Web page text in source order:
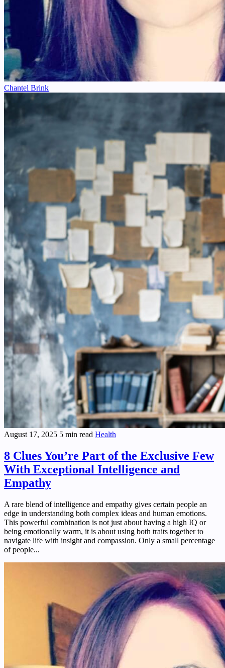
Chantel Brink
August 17, 2025 5 min read Health
8 Clues You’re Part of the Exclusive Few
With Exceptional Intelligence and
Empathy
A rare blend of intelligence and empathy gives certain people an
edge in understanding both complex ideas and human emotions.
This powerful combination is not just about having a high IQ or
being emotionally warm, it is about using both traits together to
navigate life with insight and compassion. Only a small percentage
of people...